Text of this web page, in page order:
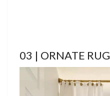
03 | ORNATE RUG